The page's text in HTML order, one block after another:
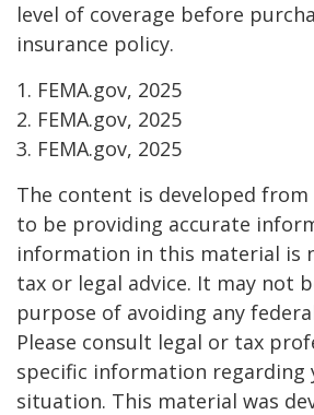
level of coverage before
insurance policy.
1. FEMA.gov, 2025
2. FEMA.gov, 2025
3. FEMA.gov, 2025
The content is developed from
to be providing accurate
information in this material is
tax or legal advice. It may not
purpose of avoiding any
Please consult legal or tax
specific information regarding
situation. This material was